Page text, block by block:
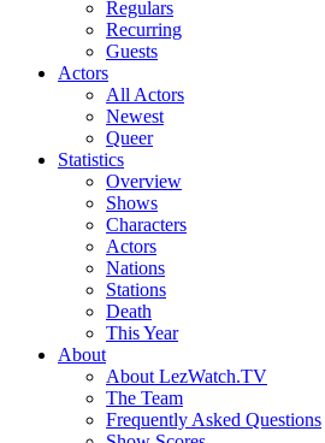
Regulars
Recurring
Guests
Actors
All Actors
Newest
Queer
Statistics
Overview
Shows
Characters
Actors
Nations
Stations
Death
This Year
About
About LezWatch.TV
The Team
Frequently Asked Questions